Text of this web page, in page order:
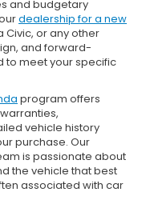
and budgetary
dealership for a new
Civic, or any other
and forward-
to meet your specific
program offers
vehicle history
purchase. Our
is passionate about
the vehicle that best
associated with car